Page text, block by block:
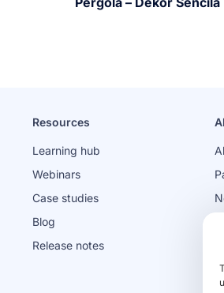
Resources
Learning hub
Webinars
Case studies
Blog
Release notes